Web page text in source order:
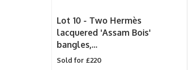
Lot 10 - Two Hermès
lacquered 'Assam Bois'
bangles,...
Sold for £220